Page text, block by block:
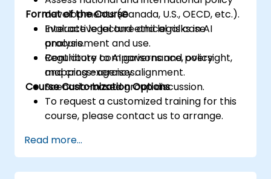
developments (Canada, U.S., OECD, etc.).
Evaluate legal and ethical risks in AI
procurement and use.
Contribute to AI governance, oversight,
and cross-agency alignment.
Format of the Course
Interactive lecture and legal case
analysis.
Regulatory comparisons and policy
mapping exercises.
Scenario-based group discussion.
Course Customization Options
To request a customized training for this
course, please contact us to arrange.
Read more...